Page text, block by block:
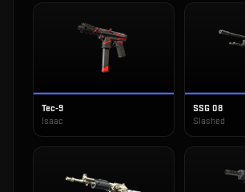
Tec-9
Isaac
SSG 08
Slashed